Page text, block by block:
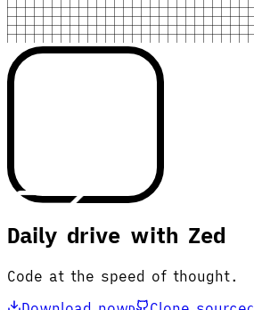
Daily drive with Zed
Code at the speed of thought.